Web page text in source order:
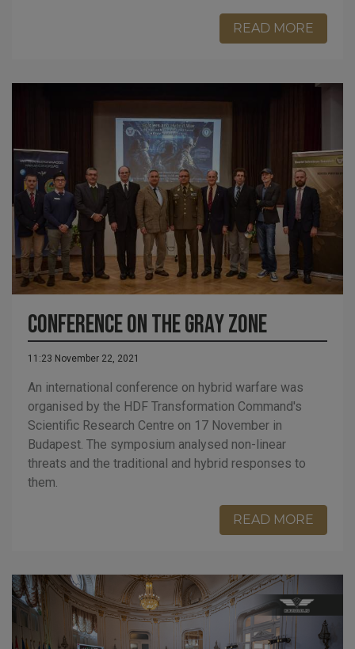
READ MORE
Conference on the gray zone
11:23 November 22, 2021
An international conference on hybrid warfare was
organised by the HDF Transformation Command's
Scientific Research Centre on 17 November in
Budapest. The symposium analysed non-linear
threats and the traditional and hybrid responses to
them.
READ MORE